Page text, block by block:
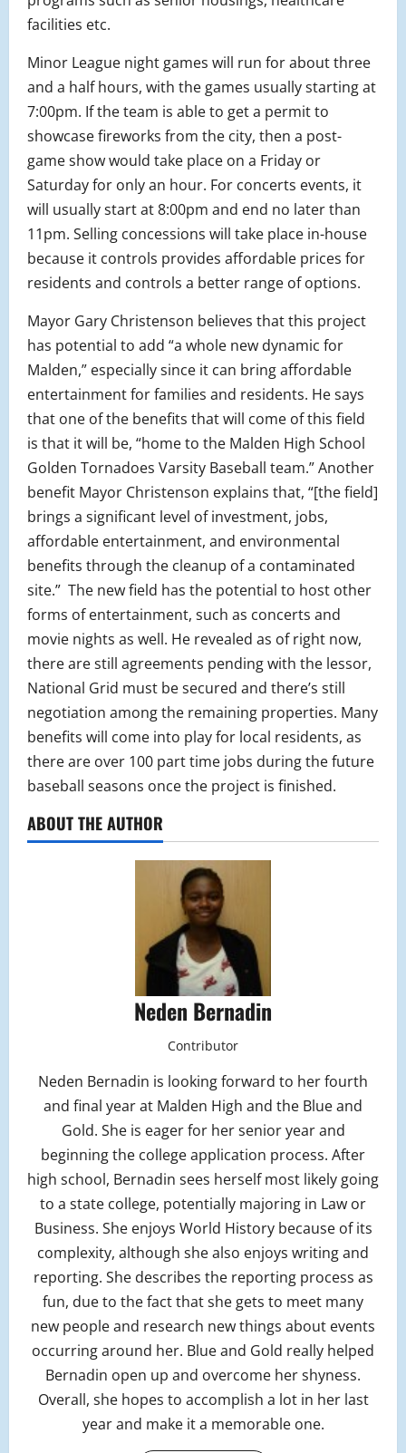
facilities etc.
Minor League night games will run for about three
and a half hours, with the games usually starting at
7:00pm. If the team is able to get a permit to
showcase fireworks from the city, then a post-
game show would take place on a Friday or
Saturday for only an hour. For concerts events, it
will usually start at 8:00pm and end no later than
11pm. Selling concessions will take place in-house
because it controls provides affordable prices for
residents and controls a better range of options.
Mayor Gary Christenson believes that this project
has potential to add “a whole new dynamic for
Malden,” especially since it can bring affordable
entertainment for families and residents. He says
that one of the benefits that will come of this field
is that it will be, “home to the Malden High School
Golden Tornadoes Varsity Baseball team.” Another
benefit Mayor Christenson explains that, “[the field]
brings a significant level of investment, jobs,
affordable entertainment, and environmental
benefits through the cleanup of a contaminated
site.” The new field has the potential to host other
forms of entertainment, such as concerts and
movie nights as well. He revealed as of right now,
there are still agreements pending with the lessor,
National Grid must be secured and there’s still
negotiation among the remaining properties. Many
benefits will come into play for local residents, as
there are over 100 part time jobs during the future
baseball seasons once the project is finished.
ABOUT THE AUTHOR
Neden Bernadin
Contributor
Neden Bernadin is looking forward to her fourth
and final year at Malden High and the Blue and
Gold. She is eager for her senior year and
beginning the college application process. After
high school, Bernadin sees herself most likely going
to a state college, potentially majoring in Law or
Business. She enjoys World History because of its
complexity, although she also enjoys writing and
reporting. She describes the reporting process as
fun, due to the fact that she gets to meet many
new people and research new things about events
occurring around her. Blue and Gold really helped
Bernadin open up and overcome her shyness.
Overall, she hopes to accomplish a lot in her last
year and make it a memorable one.